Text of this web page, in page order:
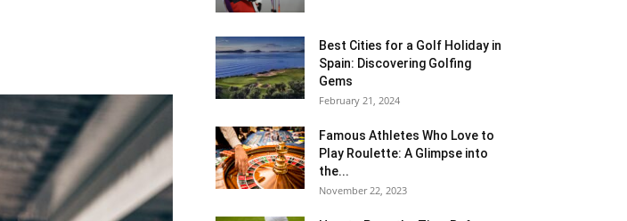
Best Cities for a Golf Holiday in
Spain: Discovering Golfing
Gems
February 21, 2024
Famous Athletes Who Love to
Play Roulette: A Glimpse into
the...
November 22, 2023